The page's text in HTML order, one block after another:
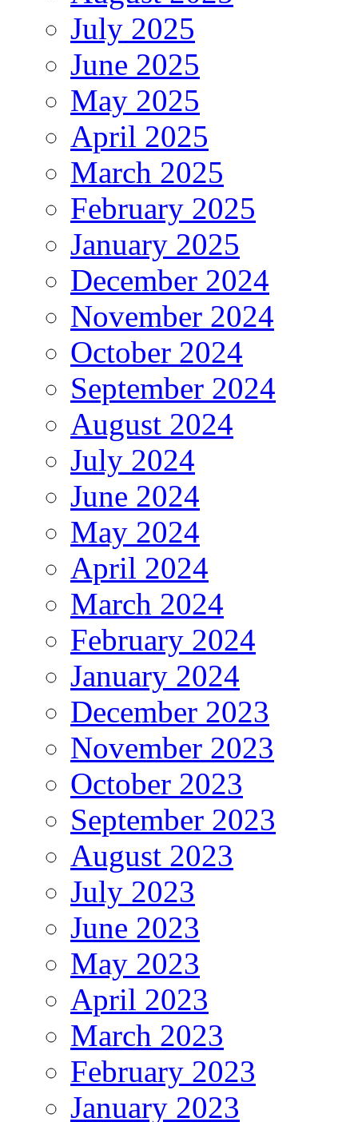
July 2025
June 2025
May 2025
April 2025
March 2025
February 2025
January 2025
December 2024
November 2024
October 2024
September 2024
August 2024
July 2024
June 2024
May 2024
April 2024
March 2024
February 2024
January 2024
December 2023
November 2023
October 2023
September 2023
August 2023
July 2023
June 2023
May 2023
April 2023
March 2023
February 2023
January 2023